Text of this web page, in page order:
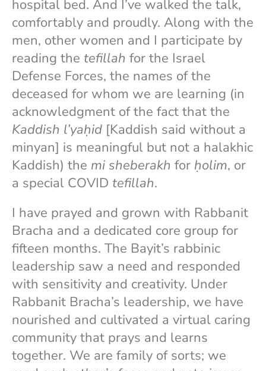
hospital bed. And I’ve walked the talk,
comfortably and proudly. Along with the
men, other women and I participate by
reading the tefillah for the Israel
Defense Forces, the names of the
deceased for whom we are learning (in
acknowledgment of the fact that the
Kaddish l’yaḥid [Kaddish said without a
minyan] is meaningful but not a halakhic
Kaddish) the mi sheberakh for ḥolim, or
a special COVID tefillah.
I have prayed and grown with Rabbanit
Bracha and a dedicated core group for
fifteen months. The Bayit’s rabbinic
leadership saw a need and responded
with sensitivity and creativity. Under
Rabbanit Bracha’s leadership, we have
nourished and cultivated a virtual caring
community that prays and learns
together. We are family of sorts; we